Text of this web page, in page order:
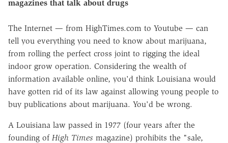
magazines that talk about drugs
The Internet — from HighTimes.com to Youtube — can
tell you everything you need to know about marijuana,
from rolling the perfect cross joint to rigging the ideal
indoor grow operation. Considering the wealth of
information available online, you'd think Louisiana would
have gotten rid of its law against allowing young people to
buy publications about marijuana. You'd be wrong.
A Louisiana law passed in 1977 (four years after the
founding of High Times magazine) prohibits the "sale,